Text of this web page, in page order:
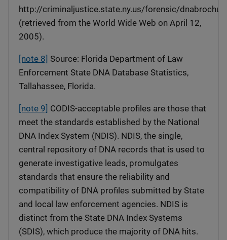
http://criminaljustice.state.ny.us/forensic/
(retrieved from the World Wide Web on April 12,
2005).
[note 8] Source: Florida Department of Law
Enforcement State DNA Database Statistics,
Tallahassee, Florida.
[note 9] CODIS-acceptable profiles are those that
meet the standards established by the National
DNA Index System (NDIS). NDIS, the single,
central repository of DNA records that is used to
generate investigative leads, promulgates
standards that ensure the reliability and
compatibility of DNA profiles submitted by State
and local law enforcement agencies. NDIS is
distinct from the State DNA Index Systems
(SDIS), which produce the majority of DNA hits.